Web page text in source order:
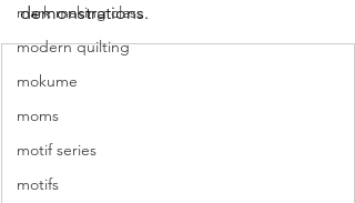
mark making class
modern quilting
mokume
moms
motif series
motifs
demonstrations.